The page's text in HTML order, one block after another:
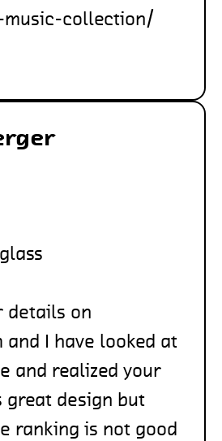
collection/
details on
and I have looked at
and realized your
great design but
ranking is not good